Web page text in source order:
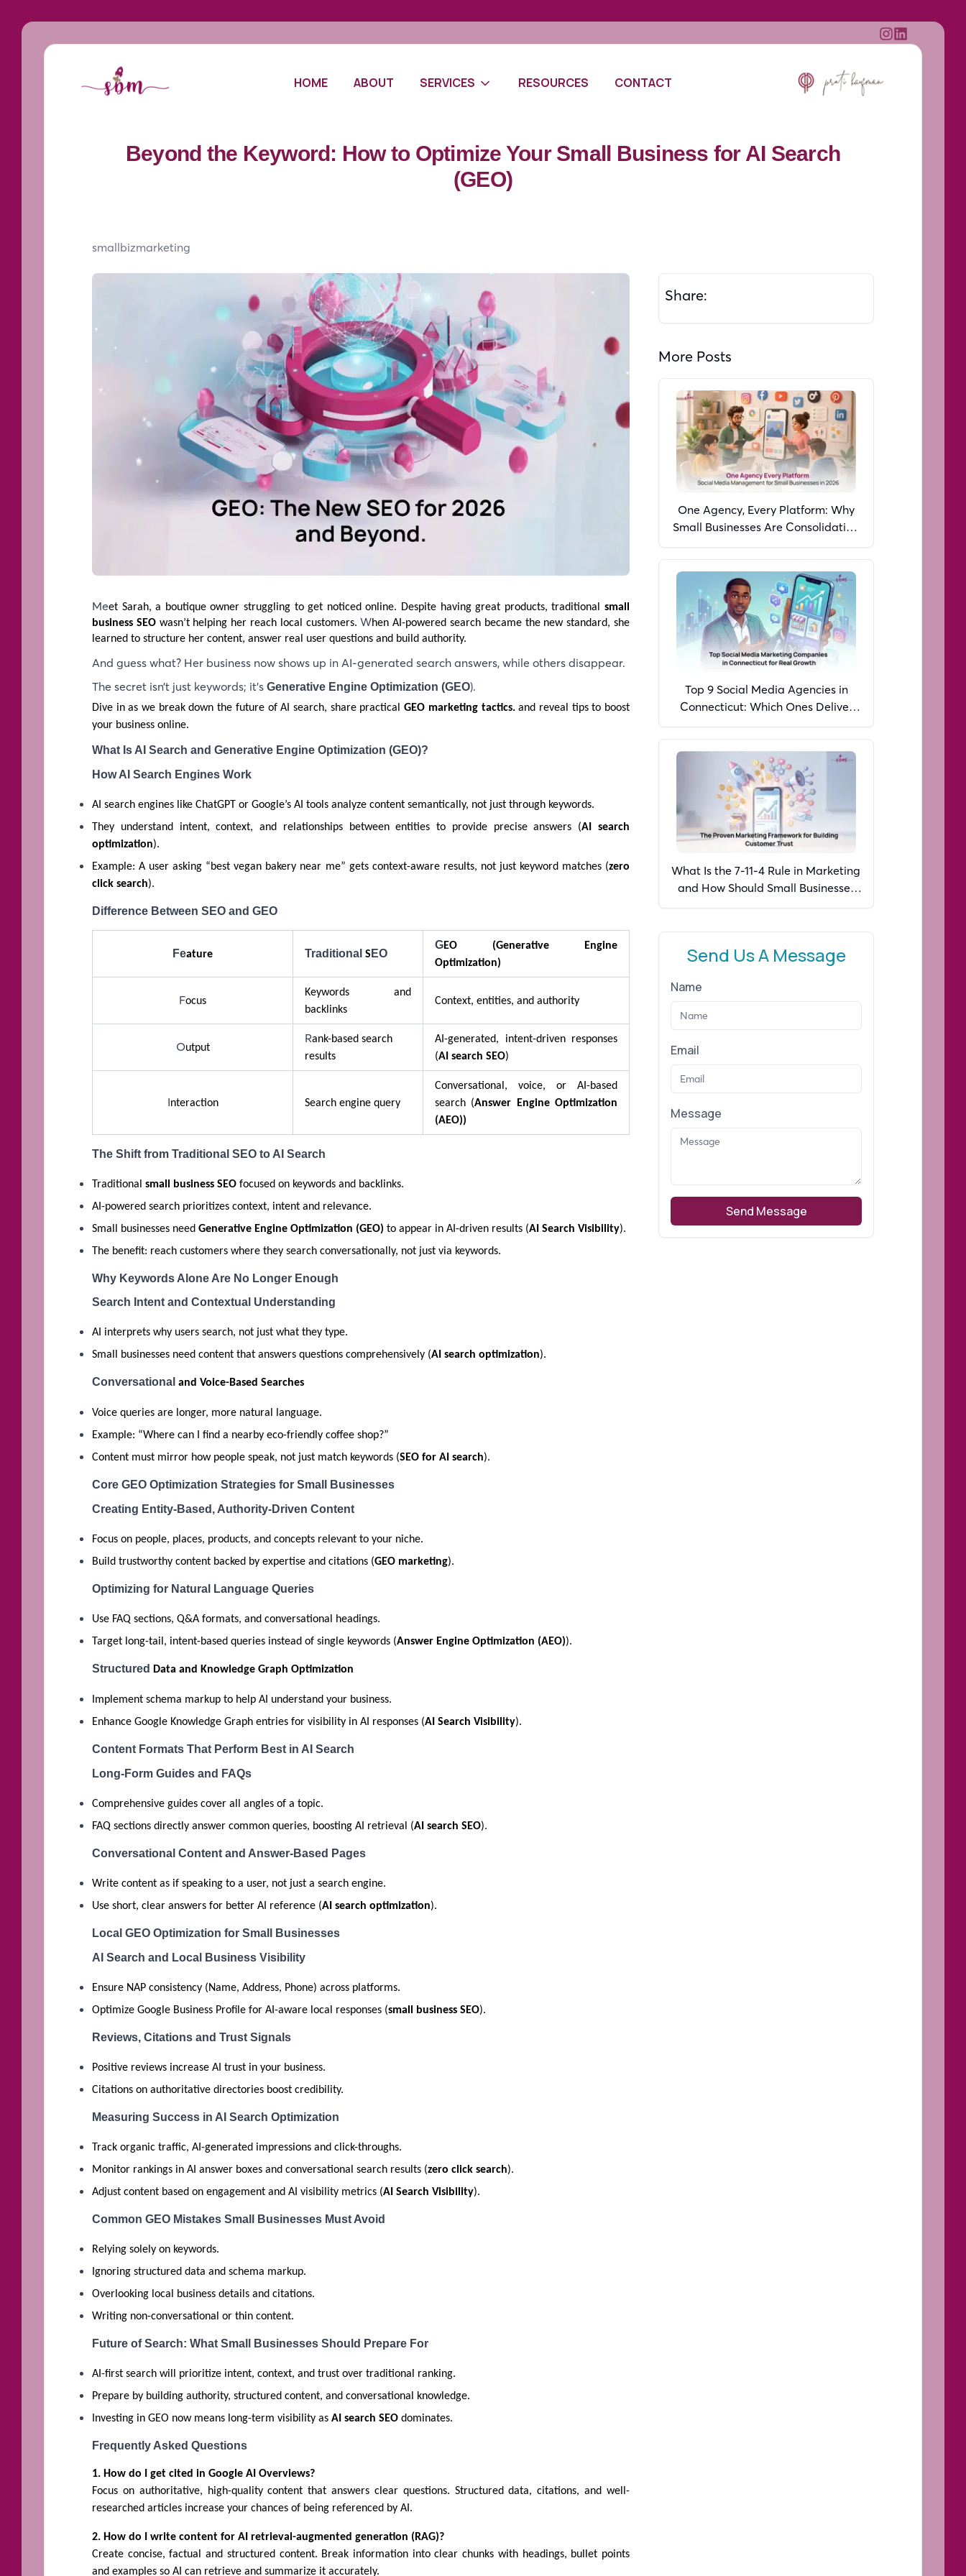
HOME ABOUT SERVICES RESOURCES CONTACT
Beyond the Keyword: How to Optimize Your Small Business for AI Search
(GEO)
smallbizmarketing
Meet Sarah, a boutique owner struggling to get noticed online. Despite having great products, traditional small
business SEO wasn’t helping her reach local customers. When AI-powered search became the new standard, she
learned to structure her content, answer real user questions and build authority.
And guess what? Her business now shows up in AI-generated search answers, while others disappear.
The secret isn’t just keywords; it’s Generative Engine Optimization (GEO).
Dive in as we break down the future of AI search, share practicalGEO marketing tactics.and reveal tips to boost
your business online.
What Is AI Search and Generative Engine Optimization (GEO)?
How AI Search Engines Work
AI search engines like ChatGPT or Google’s AI tools analyze content semantically, not just through keywords.
They understand intent, context, and relationships between entities to provide precise answers (AI search
optimization).
Example: A user asking “best vegan bakery near me” gets context-aware results, not just keyword matches (zero
click search).
Difference Between SEO and GEO
Feature Traditional S EO
GEO (Generative Engine
Optimization)
Focus
Keywords and
backlinks
Context, entities, and authority
Output
Rank-based search
results
AI-generated, intent-driven responses
(AI search SEO)
Interaction Search engine query
Conversational, voice, or AI-based
search (Answer Engine Optimization
(AEO))
The Shift from Traditional SEO to AI Search
Traditional small business SEO focused on keywords and backlinks.
AI-powered search prioritizes context, intent and relevance.
Small businesses need Generative Engine Optimization (GEO) to appear in AI-driven results (AI Search Visibility).
The benefit: reach customers where they search conversationally, not just via keywords.
Why Keywords Alone Are No Longer Enough
Search Intent and Contextual Understanding
AI interprets why users search, not just what they type.
Small businesses need content that answers questions comprehensively (AI search optimization).
Conversational and Voice-Based Searches
Voice queries are longer, more natural language.
Example: “Where can I find a nearby eco-friendly coffee shop?”
Content must mirror how people speak, not just match keywords (SEO for AI search).
Core GEO Optimization Strategies for Small Businesses
Creating Entity-Based, Authority-Driven Content
Focus on people, places, products, and concepts relevant to your niche.
Build trustworthy content backed by expertise and citations (GEO marketing).
Optimizing for Natural Language Queries
Use FAQ sections, Q&A formats, and conversational headings.
Target long-tail, intent-based queries instead of single keywords (Answer Engine Optimization (AEO)).
Structured Data and Knowledge Graph Optimization
Implement schema markup to help AI understand your business.
Enhance Google Knowledge Graph entries for visibility in AI responses (AI Search Visibility).
Content Formats That Perform Best in AI Search
Long-Form Guides and FAQs
Comprehensive guides cover all angles of a topic.
FAQ sections directly answer common queries, boosting AI retrieval (AI search SEO).
Conversational Content and Answer-Based Pages
Write content as if speaking to a user, not just a search engine.
Use short, clear answers for better AI reference (AI search optimization).
Local GEO Optimization for Small Businesses
AI Search and Local Business Visibility
Ensure NAP consistency (Name, Address, Phone) across platforms.
Optimize Google Business Profile for AI-aware local responses (small business SEO).
Reviews, Citations and Trust Signals
Positive reviews increase AI trust in your business.
Citations on authoritative directories boost credibility.
Measuring Success in AI Search Optimization
Track organic traffic, AI-generated impressions and click-throughs.
Monitor rankings in AI answer boxes and conversational search results (zero click search).
Adjust content based on engagement and AI visibility metrics (AI Search Visibility).
Common GEO Mistakes Small Businesses Must Avoid
Relying solely on keywords.
Ignoring structured data and schema markup.
Overlooking local business details and citations.
Writing non-conversational or thin content.
Future of Search: What Small Businesses Should Prepare For
AI-first search will prioritize intent, context, and trust over traditional ranking.
Prepare by building authority, structured content, and conversational knowledge.
Investing in GEO now means long-term visibility as AI search SEO dominates.
Frequently Asked Questions
1. How do I get cited in Google AI Overviews?
Focus on authoritative, high-quality content that answers clear questions. Structured data, citations, and well-
researched articles increase your chances of being referenced by AI.
2. How do I write content for AI retrieval-augmented generation (RAG)?
Create concise, factual and structured content. Break information into clear chunks with headings, bullet points
and examples so AI can retrieve and summarize it accurately.
Share:
More Posts
One Agency, Every Platform: Why
Small Businesses Are Consolidating
Social Media Management in 2026
Top 9 Social Media Agencies in
Connecticut: Which Ones Deliver
Real Growth in 2026?
What Is the 7-11-4 Rule in Marketing
and How Should Small Businesses
Apply It in 2026?
Send Us A Message
Name
Email
Message
Send Message